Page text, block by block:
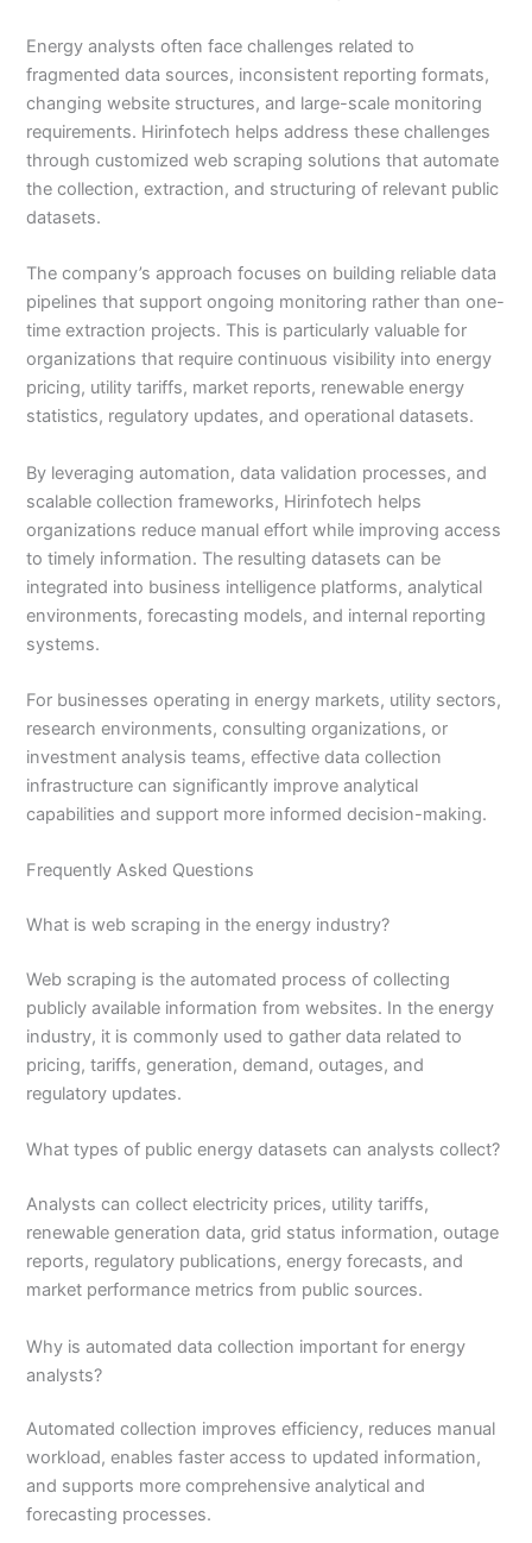
Energy analysts often face challenges related to
fragmented data sources, inconsistent reporting formats,
changing website structures, and large-scale monitoring
requirements. Hirinfotech helps address these challenges
through customized web scraping solutions that automate
the collection, extraction, and structuring of relevant public
datasets.
The company’s approach focuses on building reliable data
pipelines that support ongoing monitoring rather than one-
time extraction projects. This is particularly valuable for
organizations that require continuous visibility into energy
pricing, utility tariffs, market reports, renewable energy
statistics, regulatory updates, and operational datasets.
By leveraging automation, data validation processes, and
scalable collection frameworks, Hirinfotech helps
organizations reduce manual effort while improving access
to timely information. The resulting datasets can be
integrated into business intelligence platforms, analytical
environments, forecasting models, and internal reporting
systems.
For businesses operating in energy markets, utility sectors,
research environments, consulting organizations, or
investment analysis teams, effective data collection
infrastructure can significantly improve analytical
capabilities and support more informed decision-making.
Frequently Asked Questions
What is web scraping in the energy industry?
Web scraping is the automated process of collecting
publicly available information from websites. In the energy
industry, it is commonly used to gather data related to
pricing, tariffs, generation, demand, outages, and
regulatory updates.
What types of public energy datasets can analysts collect?
Analysts can collect electricity prices, utility tariffs,
renewable generation data, grid status information, outage
reports, regulatory publications, energy forecasts, and
market performance metrics from public sources.
Why is automated data collection important for energy
analysts?
Automated collection improves efficiency, reduces manual
workload, enables faster access to updated information,
and supports more comprehensive analytical and
forecasting processes.